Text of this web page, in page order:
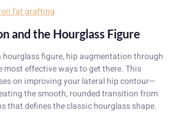
on fat grafting
and the Hourglass Figure
hourglass figure, hip augmentation through
effective ways to get there. This
on improving your lateral hip contour—
the smooth, rounded transition from
that defines the classic hourglass shape.